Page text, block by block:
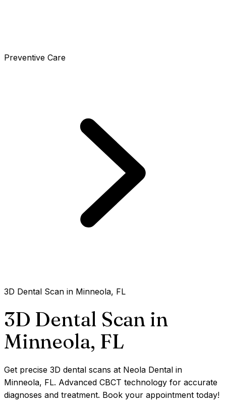
Preventive Care
3D Dental Scan in Minneola, FL
3D Dental Scan in
Minneola, FL
Get precise 3D dental scans at Neola Dental in
Minneola, FL. Advanced CBCT technology for accurate
diagnoses and treatment. Book your appointment today!